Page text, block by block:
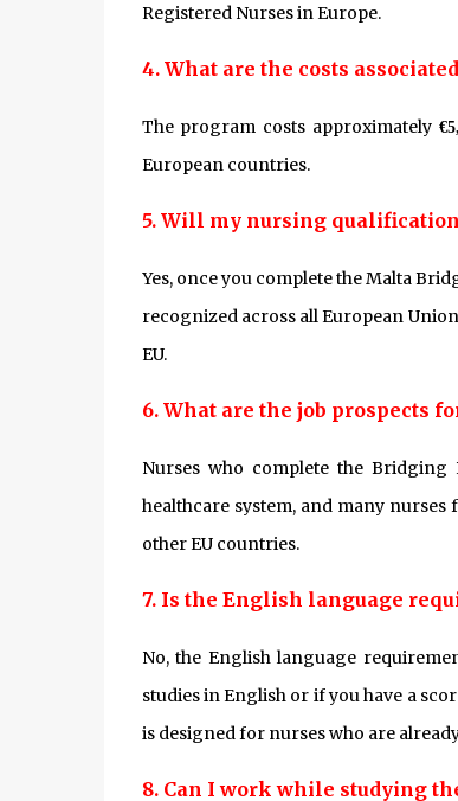
Registered Nurses in Europe.
4. What are the costs
The program costs approximately
European countries.
5. Will my nursing
Yes, once you complete the Malta
recognized across all European
EU.
6. What are the job prospects
Nurses who complete the
healthcare system, and many
other EU countries.
7. Is the English language
No, the English language
studies in English or if you have a
is designed for nurses who are
8. Can I work while studying